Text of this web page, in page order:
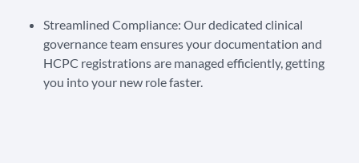
Streamlined Compliance: Our dedicated clinical
governance team ensures your documentation and
HCPC registrations are managed efficiently, getting
you into your new role faster.